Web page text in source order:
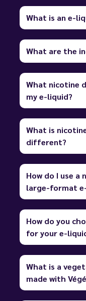
What is an e-
What are the
What nicotine
my e-liquid?
What is
different?
How do I use
large-format
How do you
for your e-
What is a
made with